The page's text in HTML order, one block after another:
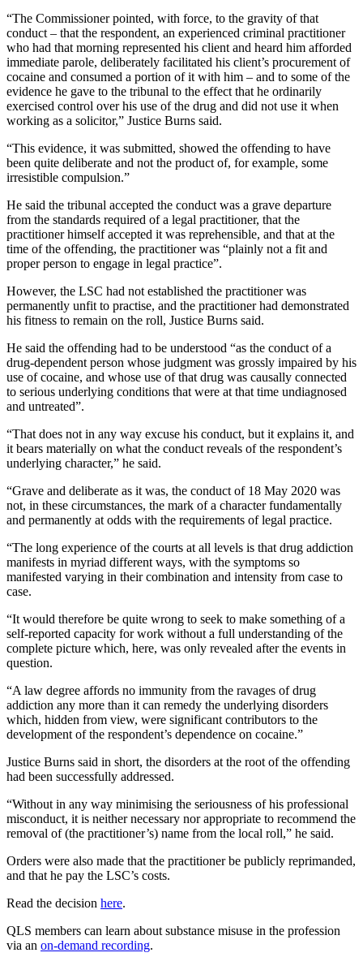
“The Commissioner pointed, with force, to the gravity of that
conduct – that the respondent, an experienced criminal practitioner
who had that morning represented his client and heard him afforded
immediate parole, deliberately facilitated his client’s procurement of
cocaine and consumed a portion of it with him – and to some of the
evidence he gave to the tribunal to the effect that he ordinarily
exercised control over his use of the drug and did not use it when
working as a solicitor,” Justice Burns said.
“This evidence, it was submitted, showed the offending to have
been quite deliberate and not the product of, for example, some
irresistible compulsion.”
He said the tribunal accepted the conduct was a grave departure
from the standards required of a legal practitioner, that the
practitioner himself accepted it was reprehensible, and that at the
time of the offending, the practitioner was “plainly not a fit and
proper person to engage in legal practice”.
However, the LSC had not established the practitioner was
permanently unfit to practise, and the practitioner had demonstrated
his fitness to remain on the roll, Justice Burns said.
He said the offending had to be understood “as the conduct of a
drug-dependent person whose judgment was grossly impaired by his
use of cocaine, and whose use of that drug was causally connected
to serious underlying conditions that were at that time undiagnosed
and untreated”.
“That does not in any way excuse his conduct, but it explains it, and
it bears materially on what the conduct reveals of the respondent’s
underlying character,” he said.
“Grave and deliberate as it was, the conduct of 18 May 2020 was
not, in these circumstances, the mark of a character fundamentally
and permanently at odds with the requirements of legal practice.
“The long experience of the courts at all levels is that drug addiction
manifests in myriad different ways, with the symptoms so
manifested varying in their combination and intensity from case to
case.
“It would therefore be quite wrong to seek to make something of a
self-reported capacity for work without a full understanding of the
complete picture which, here, was only revealed after the events in
question.
“A law degree affords no immunity from the ravages of drug
addiction any more than it can remedy the underlying disorders
which, hidden from view, were significant contributors to the
development of the respondent’s dependence on cocaine.”
Justice Burns said in short, the disorders at the root of the offending
had been successfully addressed.
“Without in any way minimising the seriousness of his professional
misconduct, it is neither necessary nor appropriate to recommend the
removal of (the practitioner’s) name from the local roll,” he said.
Orders were also made that the practitioner be publicly reprimanded,
and that he pay the LSC’s costs.
Read the decision here.
QLS members can learn about substance misuse in the profession
via an on-demand recording.